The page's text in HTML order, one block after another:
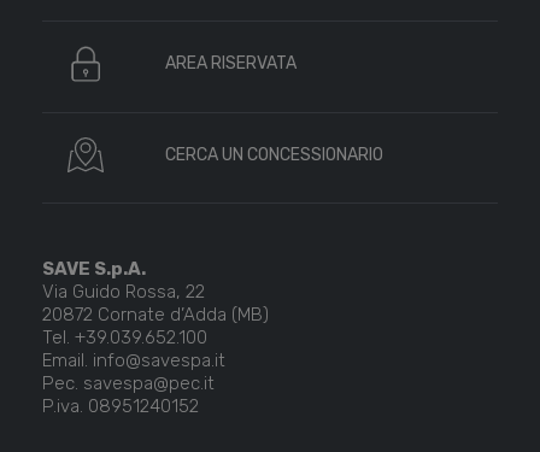
AREA RISERVATA
CERCA UN CONCESSIONARIO
SAVE S.p.A.
Via Guido Rossa, 22
20872 Cornate d’Adda (MB)
Tel. +39.039.652.100
Email. info@savespa.it
Pec. savespa@pec.it
P.iva. 08951240152